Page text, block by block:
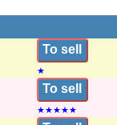
To sell
★
To sell
★★★★★